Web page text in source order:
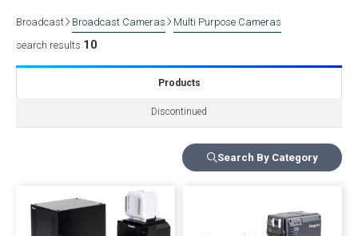
Broadcast Broadcast Cameras
Multi Purpose Cameras
search results 10
Products
Discontinued
Search By Category